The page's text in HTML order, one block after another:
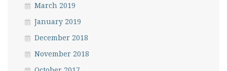
March 2019
January 2019
December 2018
November 2018